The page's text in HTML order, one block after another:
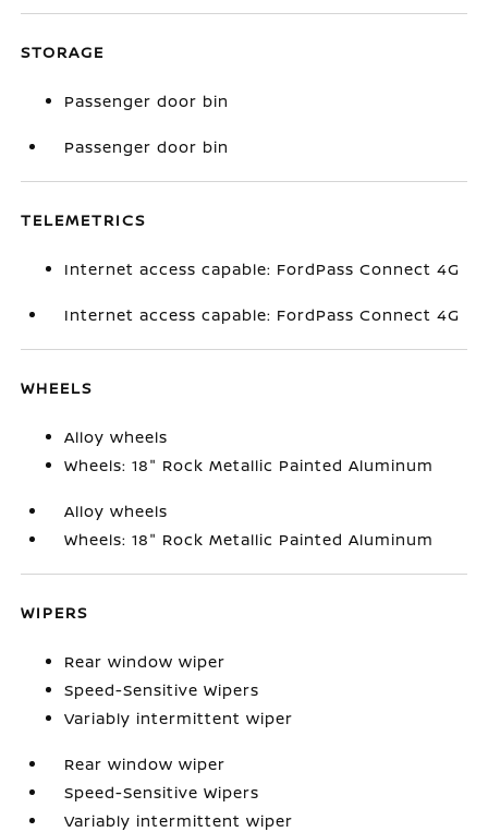
STORAGE
Passenger door bin
Passenger door bin
TELEMETRICS
Internet access capable: FordPass Connect 4G
Internet access capable: FordPass Connect 4G
WHEELS
Alloy wheels
Wheels: 18" Rock Metallic Painted Aluminum
Alloy wheels
Wheels: 18" Rock Metallic Painted Aluminum
WIPERS
Rear window wiper
Speed-Sensitive Wipers
Variably intermittent wiper
Rear window wiper
Speed-Sensitive Wipers
Variably intermittent wiper